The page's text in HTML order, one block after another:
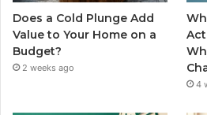
Does a Cold Plunge Add
Value to Your Home on a
Budget?
2 weeks ago
4